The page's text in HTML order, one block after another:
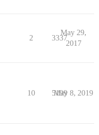
2 3337
May 29,
2017
10 5199
May 8, 2019